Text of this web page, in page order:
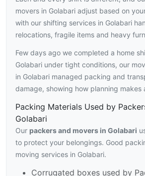
movers in Golabari adjust based on
with our shifting services in Golabari
relocations, fragile items and heavy
Few days ago we completed a home
Golabari under tight conditions, our
in Golabari managed packing and
damage, showing how planning makes
Packing Materials Used by
Golabari
Our packers and movers in Golabari
to protect your belongings. Good
moving services in Golabari.
Corrugated boxes used by